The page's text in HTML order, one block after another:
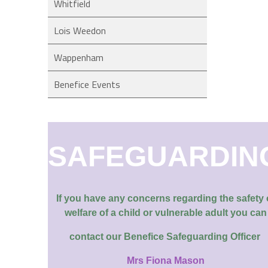
Whitfield
Lois Weedon
Wappenham
Benefice Events
If you have any concerns regarding the safety
welfare of a child or vulnerable adult you can
contact our Benefice Safeguarding Officer
Mrs Fiona Mason